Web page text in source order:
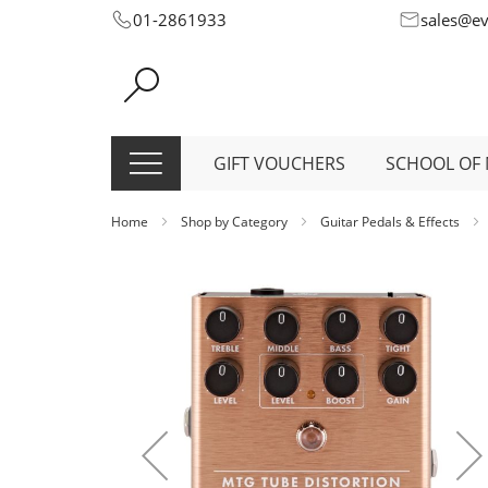
Skip
Content
01-2861933
GIFT VOUCHERS SCHOOL OF
Home Shop by Category Guitar Pedals & Effects